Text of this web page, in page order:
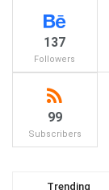
137
Followers
99
Subscribers
Trending